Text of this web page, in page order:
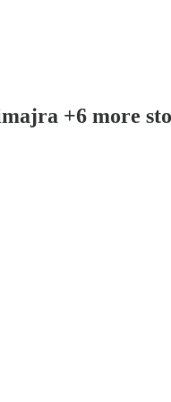
+6 more